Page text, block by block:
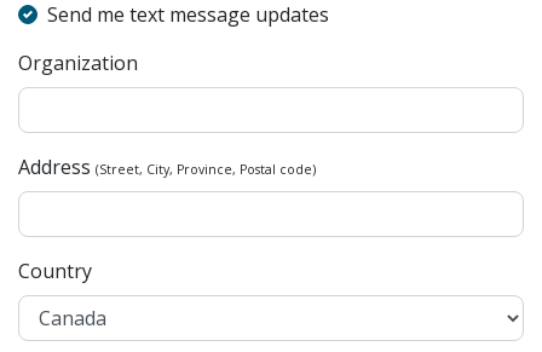
Send me text message updates
Organization
Address (Street, City, Province, Postal code)
Country